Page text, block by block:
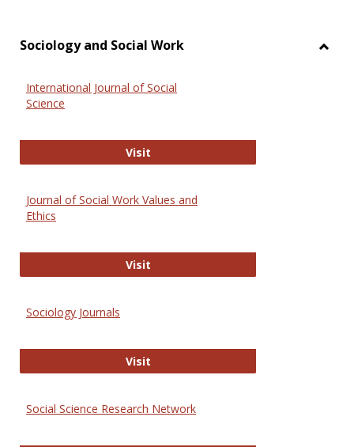
Sociology and Social Work
International Journal of Social
Science
VisitInternational Journal of Social
Journal of Social Work Values and
Ethics
VisitJournal of Social Work Values and
Sociology Journals
VisitSociology Journals
Social Science Research Network